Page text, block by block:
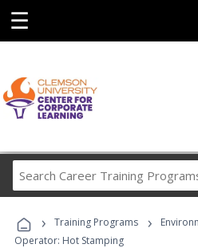
☰
Career
› Training Programs ›
Operator: Hot Stamping